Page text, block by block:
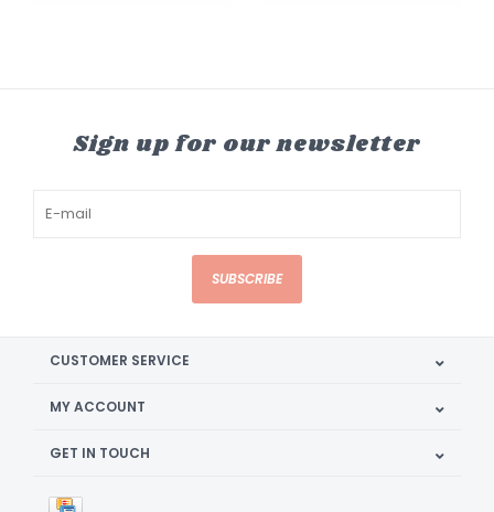
Sign up for our newsletter
SUBSCRIBE
CUSTOMER SERVICE
MY ACCOUNT
GET IN TOUCH